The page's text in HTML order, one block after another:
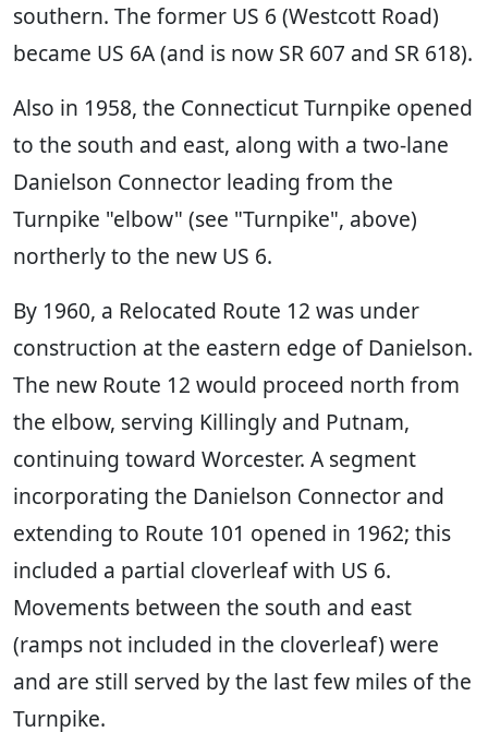
southern. The former US 6 (Westcott Road)
became US 6A (and is now SR 607 and SR 618).
Also in 1958, the Connecticut Turnpike opened
to the south and east, along with a two-lane
Danielson Connector leading from the
Turnpike "elbow" (see "Turnpike", above)
northerly to the new US 6.
By 1960, a Relocated Route 12 was under
construction at the eastern edge of Danielson.
The new Route 12 would proceed north from
the elbow, serving Killingly and Putnam,
continuing toward Worcester. A segment
incorporating the Danielson Connector and
extending to Route 101 opened in 1962; this
included a partial cloverleaf with US 6.
Movements between the south and east
(ramps not included in the cloverleaf) were
and are still served by the last few miles of the
Turnpike.